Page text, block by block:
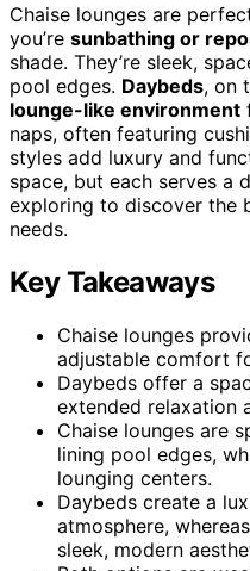
Chaise lounges are
you’re sunbathing or
shade. They’re sleek,
pool edges. Daybeds, on
lounge-like environment
naps, often featuring
styles add luxury and
space, but each serves a
exploring to discover the
needs.
Key Takeaways
Chaise lounges
adjustable comfort
Daybeds offer a
extended relaxation
Chaise lounges are
lining pool edges,
lounging centers.
Daybeds create a
atmosphere,
sleek, modern